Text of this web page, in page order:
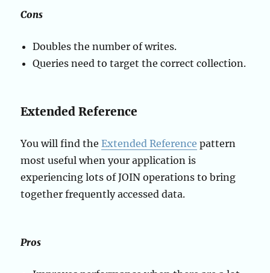
Cons
Doubles the number of writes.
Queries need to target the correct collection.
Extended Reference
You will find theExtended Reference pattern
most useful when your application is
experiencing lots of JOIN operations to bring
together frequently accessed data.
Pros